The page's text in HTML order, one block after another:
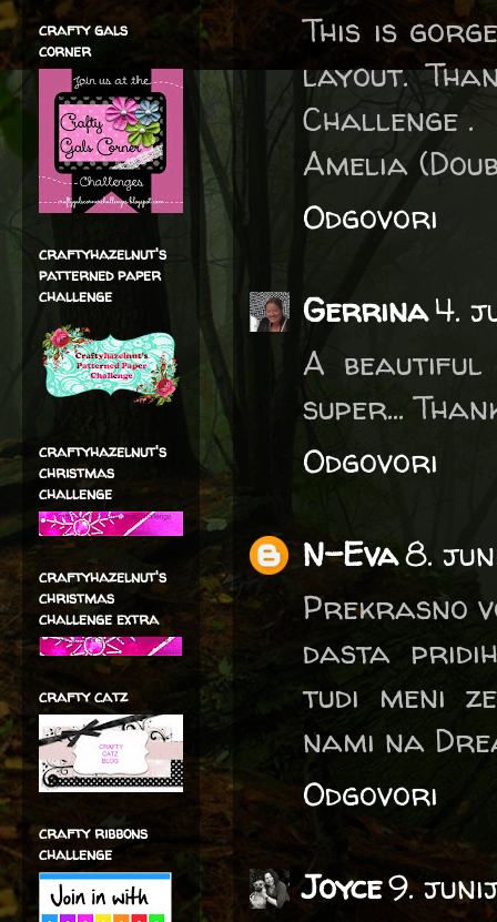
This is
layout.
Challenge .
Amelia
Odgovori
Gerrina4.
A beautiful
super...
Odgovori
N-Eva8.
Prekrasno
dasta
tudi meni
nami na
Odgovori
Joyce9.
crafty gals
corner
craftyhazelnut's
patterned paper
challenge
craftyhazelnut's
christmas
challenge
craftyhazelnut's
christmas
challenge extra
crafty catz
crafty ribbons
challenge